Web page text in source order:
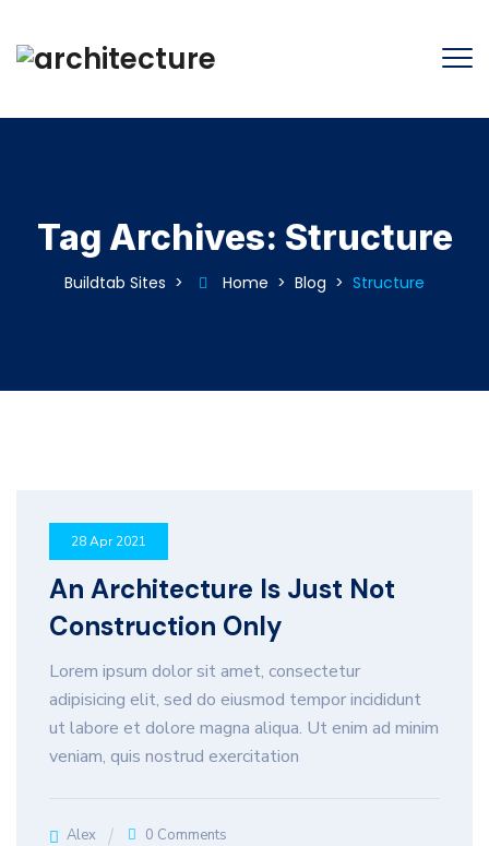
Tag Archives: Structure
Buildtab Sites > Home > Blog > Structure
28 Apr 2021
An Architecture Is Just Not
Construction Only
Lorem ipsum dolor sit amet, consectetur
adipisicing elit, sed do eiusmod tempor incididunt
ut labore et dolore magna aliqua. Ut enim ad minim
veniam, quis nostrud exercitation
Alex 0 Comments